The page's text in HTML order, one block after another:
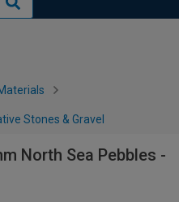
Stones & Gravel
North Sea Pebbles -